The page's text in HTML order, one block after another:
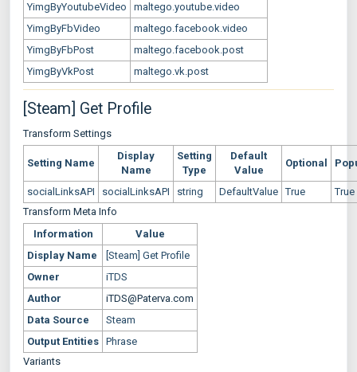
YimgByYoutubeVideo
maltego.youtube.video
YimgByFbVideo
maltego.facebook.video
YimgByFbPost
maltego.facebook.post
YimgByVkPost
maltego.vk.post
[Steam] Get Profile
Transform Settings
Setting Name
Display
Name
Setting
Type
Default
Value
Optional
socialLinksAPI socialLinksAPI string DefaultValue True
True
Transform Meta Info
Information
Value
Display Name
[Steam] Get Profile
Owner
iTDS
Author
iTDS@Paterva.com
Data Source
Steam
Output Entities Phrase
Variants